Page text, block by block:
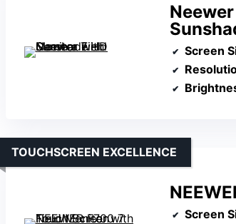
Screen
TOUCHSCREEN EXCELLENCE
Screen